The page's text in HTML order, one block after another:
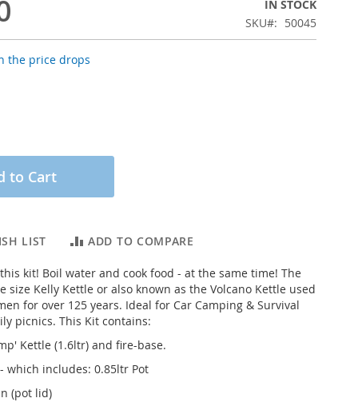
IN STOCK
SKU
50045
the price drops
to Cart
LIST ADD TO COMPARE
kit! Boil water and cook food - at the same time! The
size Kelly Kettle or also known as the Volcano Kettle used
for over 125 years. Ideal for Car Camping & Survival
picnics. This Kit contains:
Kettle (1.6ltr) and fire-base.
which includes: 0.85ltr Pot
(pot lid)